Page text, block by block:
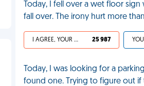
Today, I fell over a wet floor
fall over. The irony hurt more
I AGREE, YOUR LIFE SUCKS 25 987
Today, I was looking for a
found one. Trying to figure out if